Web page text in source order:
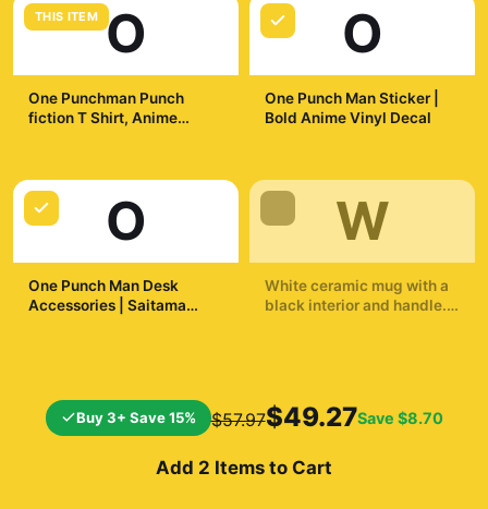
THIS ITEM O
One Punchman Punch
fiction T Shirt, Anime
Japanese Comic Merch
O
One Punch Man Sticker |
Bold Anime Vinyl Decal
O
One Punch Man Desk
Accessories | Saitama
W
White ceramic mug with a
black interior and handle.
background shows a
cityscape and a
Buy 3+ Save 15% $57.97$49.27Save $8.70
Add 2 Items to Cart